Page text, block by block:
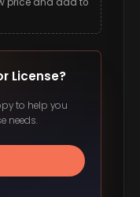
License?
to help you
needs.